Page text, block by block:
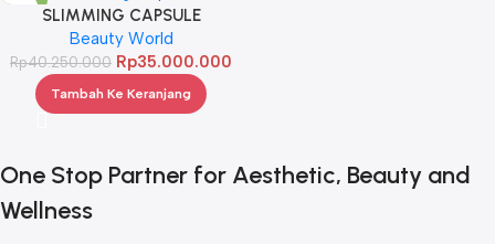
SLIMMING CAPSULE
Beauty World
Rp40.250.000 Rp35.000.000
Tambah Ke Keranjang
One Stop Partner for Aesthetic, Beauty and
Wellness